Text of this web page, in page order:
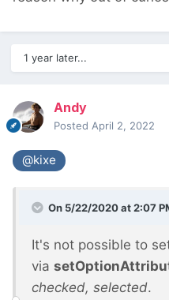
1 year later...
Andy
Posted April 2, 2022
@kixe
On 5/22/2020 at 2:07
It's not possible to
via
checked, selected.